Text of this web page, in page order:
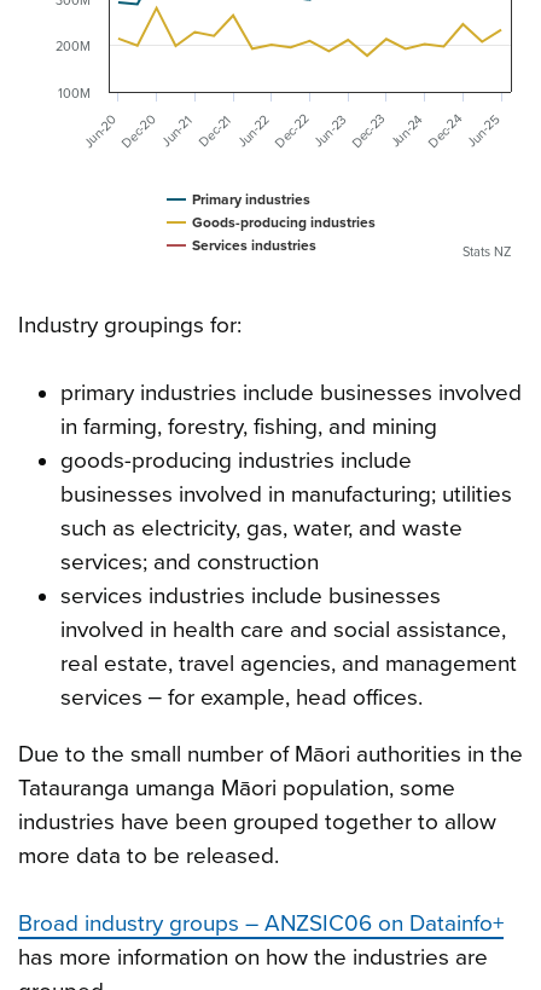
Primary industries
Goods-producing industries
Services industries
Jun-20Dec-20 Jun-21Dec-21 Jun-22Dec-22Jun-23Dec-23 Jun-24Dec-24Jun-25
100M
200M
Stats NZ
Industry groupings for:
primary industries include businesses involved
in farming, forestry, fishing, and mining
goods-producing industries include
businesses involved in manufacturing; utilities
such as electricity, gas, water, and waste
services; and construction
services industries include businesses
involved in health care and social assistance,
real estate, travel agencies, and management
services ‒ for example, head offices.
Due to the small number of Māori authorities in the
Tatauranga umanga Māori population, some
industries have been grouped together to allow
more data to be released.
Broad industry groups – ANZSIC06 on Datainfo+
has more information on how the industries are